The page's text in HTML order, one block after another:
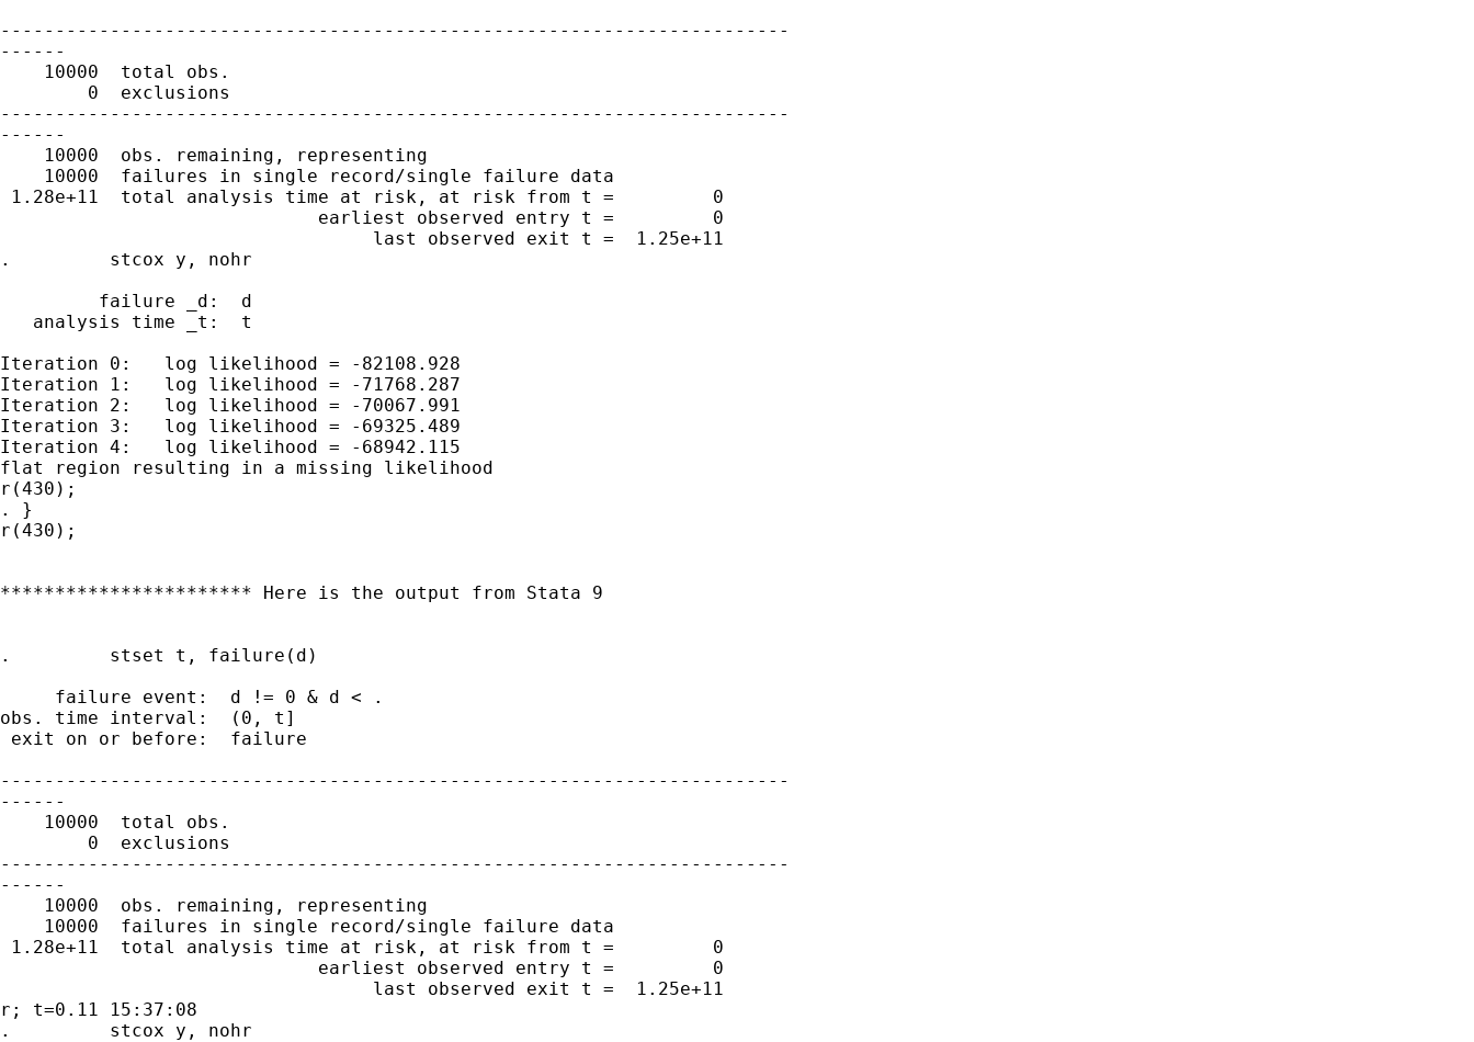
------------------------------------------------------------------------
------
    10000  total obs.
        0  exclusions
------------------------------------------------------------------------
------
    10000  obs. remaining, representing
    10000  failures in single record/single failure data
1.28e+11  total analysis time at risk, at risk from t =         0
                             earliest observed entry t =         0
                                  last observed exit t =  1.25e+11
.         stcox y, nohr
         failure _d:  d
   analysis time _t:  t
Iteration 0:   log likelihood = -82108.928
Iteration 1:   log likelihood = -71768.287
Iteration 2:   log likelihood = -70067.991
Iteration 3:   log likelihood = -69325.489
Iteration 4:   log likelihood = -68942.115
flat region resulting in a missing likelihood
r(430);
. }
r(430);
*********************** Here is the output from Stata 9
.         stset t, failure(d)
     failure event:  d != 0 & d < .
obs. time interval:  (0, t]
exit on or before:  failure
------------------------------------------------------------------------
------
    10000  total obs.
        0  exclusions
------------------------------------------------------------------------
------
    10000  obs. remaining, representing
    10000  failures in single record/single failure data
1.28e+11  total analysis time at risk, at risk from t =         0
                             earliest observed entry t =         0
                                  last observed exit t =  1.25e+11
r; t=0.11 15:37:08
.         stcox y, nohr